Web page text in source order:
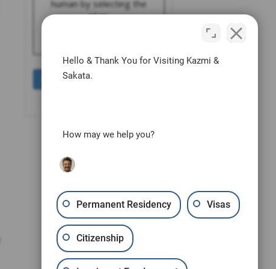
human by selecting the
star.
Hello & Thank You for Visiting Kazmi &
Sakata.
How may we help you?
Permanent Residency Visas
Citizenship